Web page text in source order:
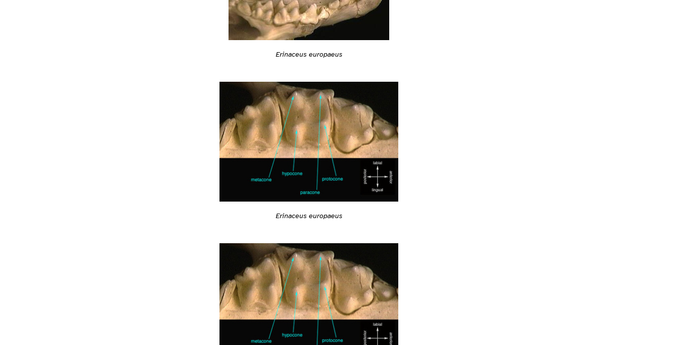
Erinaceus europaeus
Erinaceus europaeus